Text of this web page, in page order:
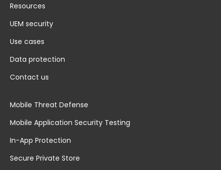
Resources
UEM security
Use cases
Data protection
Contact us
Mobile Threat Defense
Mobile Application Security Testing
In-App Protection
Secure Private Store